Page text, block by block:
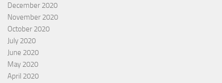
December 2020
November 2020
October 2020
July 2020
June 2020
May 2020
April 2020